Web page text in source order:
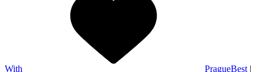
With PragueBest |